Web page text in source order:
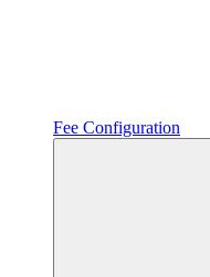
Fee Configuration